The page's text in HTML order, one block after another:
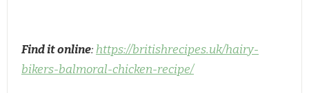
Find it online: https://britishrecipes.uk/hairy-
bikers-balmoral-chicken-recipe/